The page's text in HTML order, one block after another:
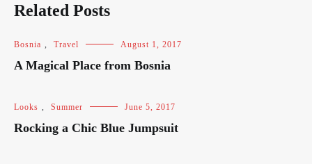
Related Posts
Bosnia , Travel August 1, 2017
A Magical Place from Bosnia
Looks , Summer June 5, 2017
Rocking a Chic Blue Jumpsuit